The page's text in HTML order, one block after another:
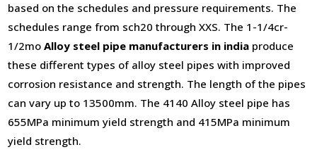
based on the schedules and pressure requirements. The
schedules range from sch20 through XXS. The 1-1/4cr-
1/2moAlloy steel pipe manufacturers in india produce
these different types of alloy steel pipes with improved
corrosion resistance and strength. The length of the pipes
can vary up to 13500mm. The 4140 Alloy steel pipe has
655MPa minimum yield strength and 415MPa minimum
yield strength.